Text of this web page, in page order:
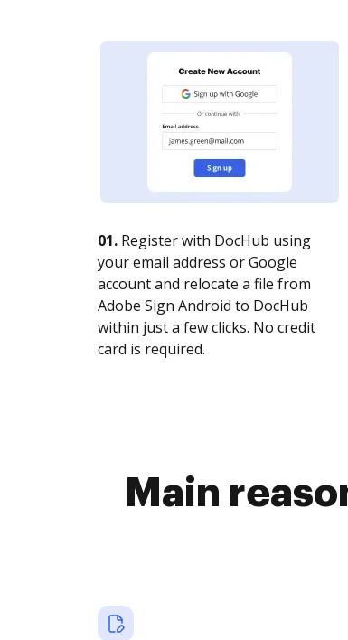
01. Register with DocHub using
your email address or Google
account and relocate a file from
Adobe Sign Android to DocHub
within just a few clicks. No credit
card is required.
Main